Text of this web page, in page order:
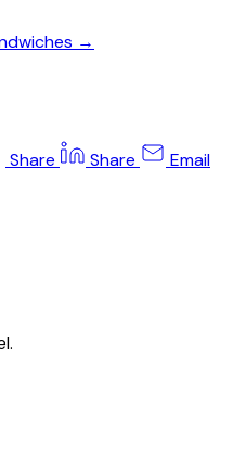
→
Share Share Email